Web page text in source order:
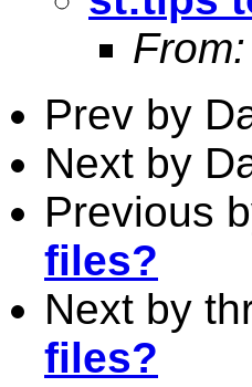
From:
Prev by
Next by
Previous
files?
Next by
files?